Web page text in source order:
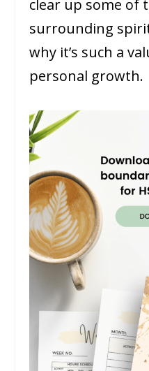
clear up some of
surrounding
why it’s such a
personal growth.